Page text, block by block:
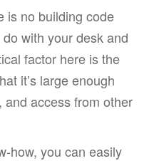
is no building code
with your desk and
factor here is the
it’s large enough
access from other
how, you can easily